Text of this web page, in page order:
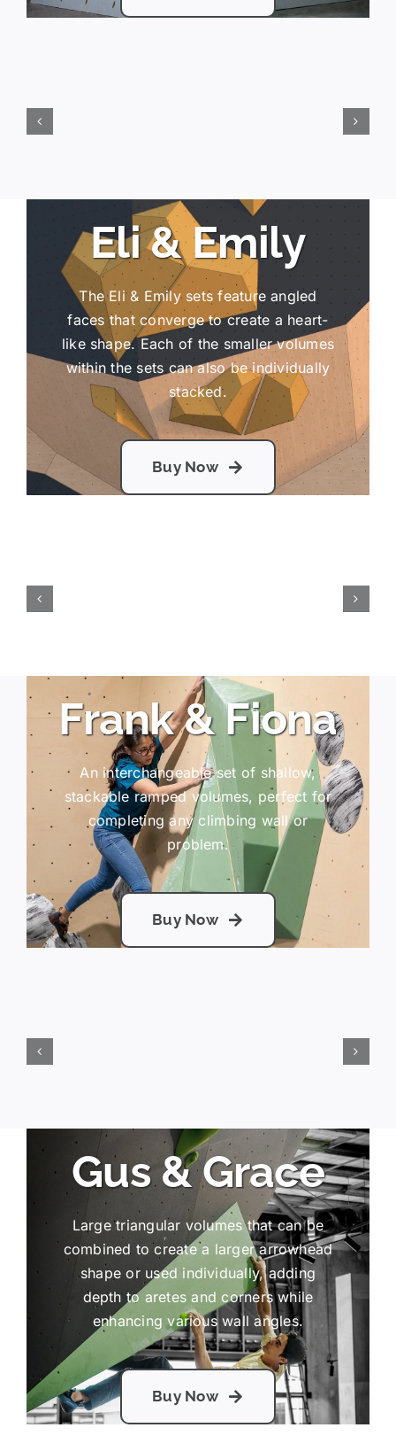
Eli & Emily
The Eli & Emily sets feature angled
faces that converge to create a heart-
like shape. Each of the smaller volumes
within the sets can also be individually
stacked.
Buy Now
Frank & Fiona
An interchangeable set of shallow,
stackable ramped volumes, perfect for
completing any climbing wall or
problem.
Buy Now
Gus & Grace
Large triangular volumes that can be
combined to create a larger arrowhead
shape or used individually, adding
depth to aretes and corners while
enhancing various wall angles.
Buy Now